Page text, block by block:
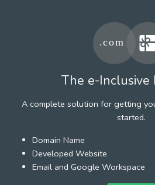
The e-Inclusive
A complete solution for getting
started.
Domain Name
Developed Website
Email and Google Workspace